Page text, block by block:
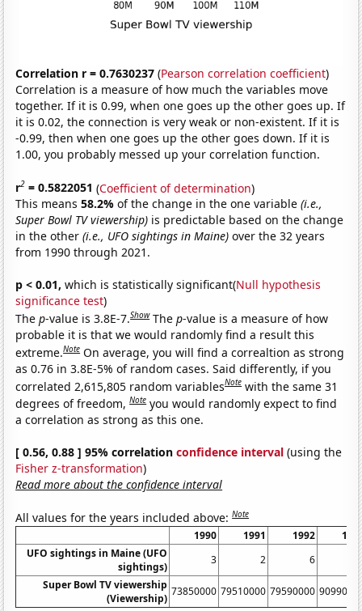
Correlation r = 0.7630237 (Pearson correlation coefficient)
Correlation is a measure of how much the variables move
together. If it is 0.99, when one goes up the other goes up. If
it is 0.02, the connection is very weak or non-existent. If it is
-0.99, then when one goes up the other goes down. If it is
1.00, you probably messed up your correlation function.
r2 = 0.5822051 (Coefficient of determination)
This means58.2%of the change in the one variable(i.e.,
Super Bowl TV viewership) is predictable based on the change
in the other(i.e., UFO sightings in Maine) over the 32 years
from 1990 through 2021.
p < 0.01, which is statistically significant(Null hypothesis
significance test)
Thep-value is 3.8E-7.Show Thep-value is a measure of how
probable it is that we would randomly find a result this
extreme.Note On average, you will find a correaltion as strong
as 0.76 in 3.8E-5% of random cases. Said differently, if you
correlated 2,615,805 random variablesNote with the same 31
degrees of freedom,Note you would randomly expect to find
a correlation as strong as this one.
[ 0.56, 0.88 ] 95% correlationconfidence interval (using the
Fisher z-transformation)
Read more about the confidence interval
All values for the years included above:Note
1990 1991 1992
UFO sightings in Maine (UFO
sightings)
3 2 6
Super Bowl TV viewership
(Viewership)
73850000 79510000 79590000